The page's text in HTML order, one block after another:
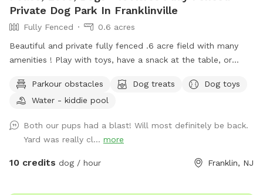
Private Dog Park In Franklinville
Fully Fenced
0.6 acres
Beautiful and private fully fenced .6 acre field with many
amenities ! Play with toys, have a snack at the table, or
Plus many more extras and more to come! Travelers
welcome-conveniently located just of Rt.55 at the junctions
points in Malaga, NJ. Oversized parking available. So, grab
your hoagie or ice cream and enjoy a little vacation before
or after your hectic vacation! Local guests, come and enjoy
Parkour obstacles Dog treats
Dog toys
Water - kiddie pool
Both our pups had a blast! Will most definitely be back.
Yard was really cl... more
10 credits dog / hour Franklin, NJ